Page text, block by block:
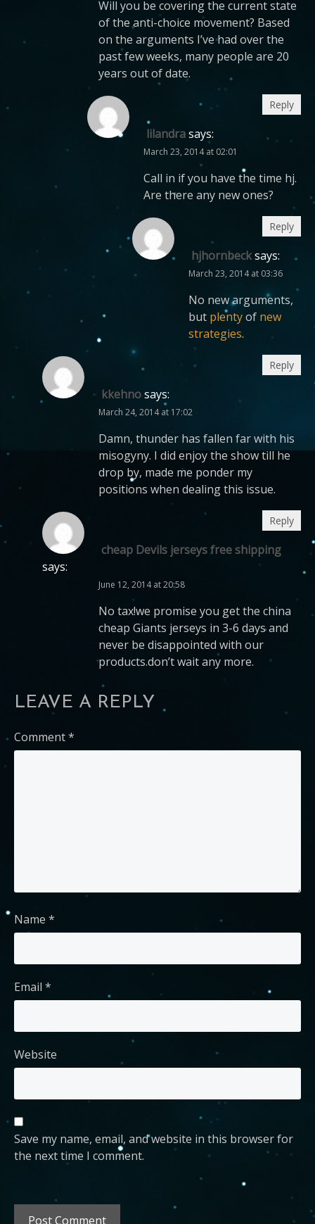
Will you be covering the current state
of the anti-choice movement? Based
on the arguments I’ve had over the
past few weeks, many people are 20
years out of date.
lilandrasays:
March 23, 2014 at 02:01
Call in if you have the time hj.
Are there any new ones?
Reply
hjhornbecksays:
March 23, 2014 at 03:36
No new arguments,
but plentyof new
strategies.
Reply
kkehnosays:
March 24, 2014 at 17:02
Damn, thunder has fallen far with his
misogyny. I did enjoy the show till he
drop by, made me ponder my
positions when dealing this issue.
Reply
cheap Devils jerseys free shipping
says:
June 12, 2014 at 20:58
No tax!we promise you get the china
cheap Giants jerseys in 3-6 days and
never be disappointed with our
products.don’t wait any more.
Reply
LEAVE A REPLY
Comment*
Name *
Email *
Website
Save my name, email, and website in this browser for
the next time I comment.